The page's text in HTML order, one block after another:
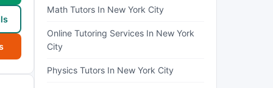
Math Tutors In New York City
Online Tutoring Services In New York
City
Physics Tutors In New York City